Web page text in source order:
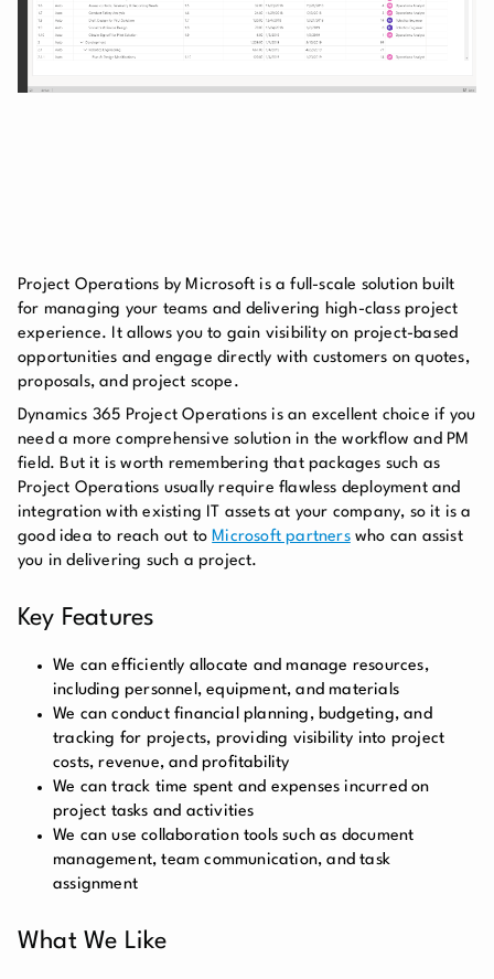
Project Operations by Microsoft is a full-scale solution built
for managing your teams and delivering high-class project
experience. It allows you to gain visibility on project-based
opportunities and engage directly with customers on quotes,
proposals, and project scope.
Dynamics 365 Project Operations is an excellent choice if you
need a more comprehensive solution in the workflow and PM
field. But it is worth remembering that packages such as
Project Operations usually require flawless deployment and
integration with existing IT assets at your company, so it is a
good idea to reach out to Microsoft partnerswho can assist
you in delivering such a project.
Key Features
We can efficiently allocate and manage resources,
including personnel, equipment, and materials
We can conduct financial planning, budgeting, and
tracking for projects, providing visibility into project
costs, revenue, and profitability
We can track time spent and expenses incurred on
project tasks and activities
We can use collaboration tools such as document
management, team communication, and task
assignment
What We Like